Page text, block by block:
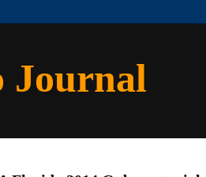
Journal